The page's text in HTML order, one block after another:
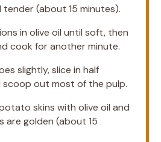
(about 15 minutes).
in olive oil until soft, then
cook for another minute.
slightly, slice in half
scoop out most of the pulp.
skins with olive oil and
are golden (about 15